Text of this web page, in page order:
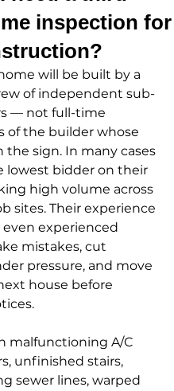
inspection for
will be built by a
of independent sub-
— not full-time
of the builder whose
the sign. In many cases
lowest bidder on their
high volume across
sites. Their experience
even experienced
mistakes, cut
pressure, and move
house before
malfunctioning A/C
unfinished stairs,
sewer lines, warped